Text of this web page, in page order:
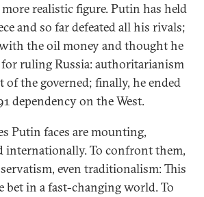
realistic figure. Putin has held
and so far defeated all his rivals;
the oil money and thought he
ruling Russia: authoritarianism
the governed; finally, he ended
dependency on the West.
Putin faces are mounting,
internationally. To confront them,
even traditionalism: This
bet in a fast-changing world. To